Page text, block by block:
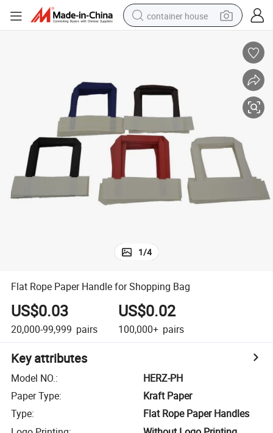
container house
running shoe
alloy wheel
farm tractor
1/4
Flat Rope Paper Handle for Shopping Bag
US$0.03
20,000-99,999 pairs
US$0.02
100,000+ pairs
Key attributes
Model NO.:
HERZ-PH
Paper Type:
Kraft Paper
Type:
Flat Rope Paper Handles